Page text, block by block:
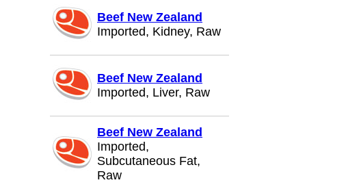
Beef New Zealand
Imported, Kidney, Raw
Beef New Zealand
Imported, Liver, Raw
Beef New Zealand
Imported,
Subcutaneous Fat,
Raw